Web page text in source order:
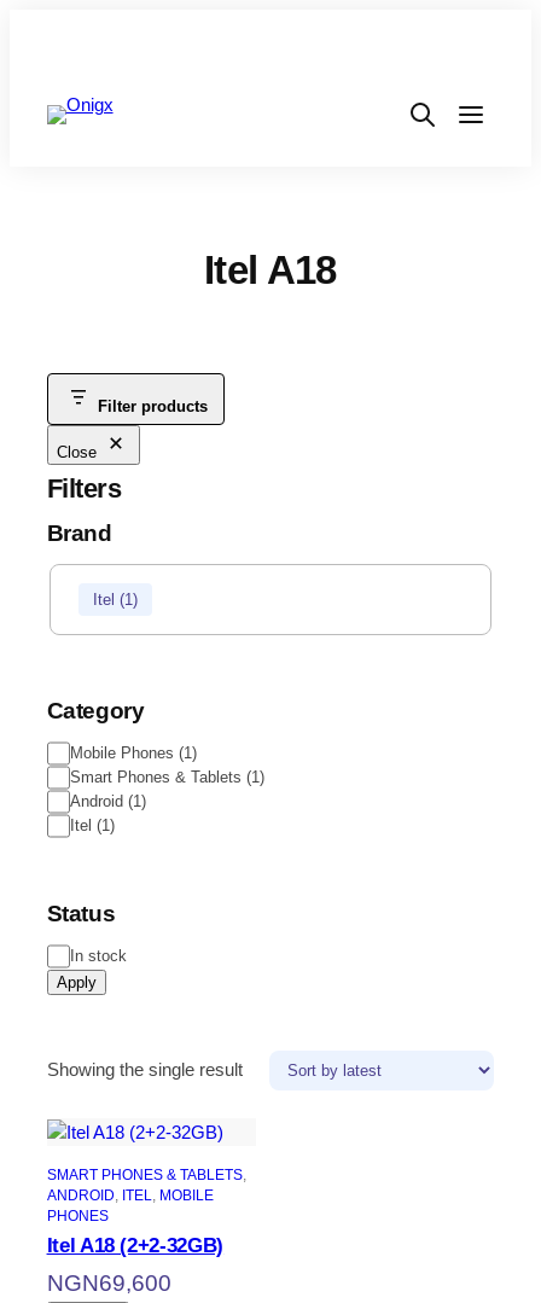
Itel A18
Filter products
Close
Filters
Brand
Itel (1 )
Category
Mobile Phones(1)
Smart Phones & Tablets(1)
Android(1)
Itel(1)
Status
In stock
Apply
Showing the single result
SMART PHONES & TABLETS
ANDROID ITEL
MOBILE
PHONES
Itel A18 (2+2-32GB)
NGN69,600